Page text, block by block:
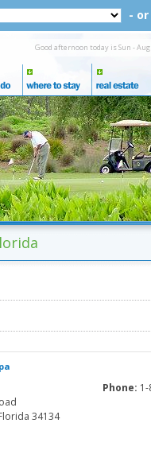
- or
Good afternoon today is Sun - Aug
34134
Phone: